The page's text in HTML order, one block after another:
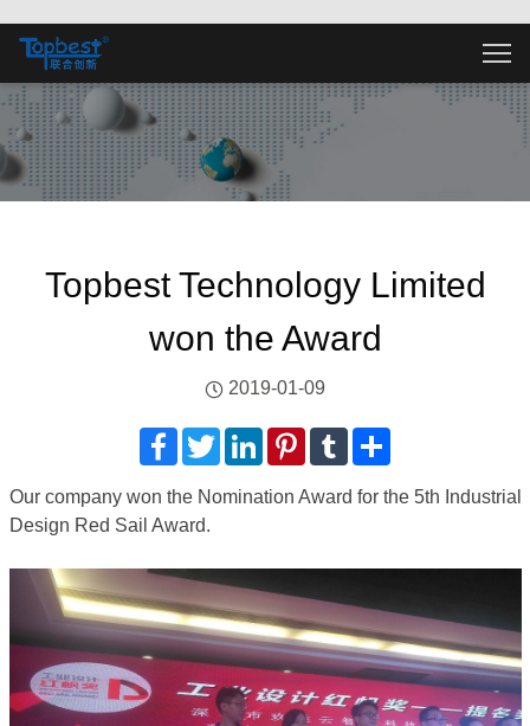
Topbest Technology Limited
won the Award
2019-01-09
Facebook
TwitterLinkedInPinterestTumblr
Our company won the Nomination Award for the 5th Industrial
Design Red Sail Award.